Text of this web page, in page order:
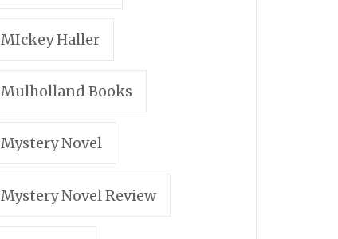
MIckey Haller
Mulholland Books
Mystery Novel
Mystery Novel Review